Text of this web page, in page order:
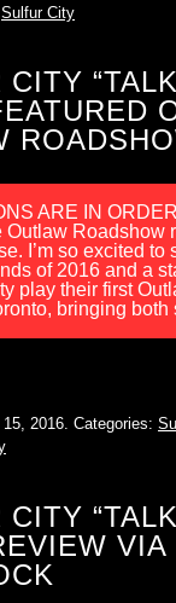
Sulfur City
CITY
ARE IN
Outlaw Roadshow
I’m so excited to
of 2016 and a
play their first
bringing
2016. Categories:
CITY
VIA